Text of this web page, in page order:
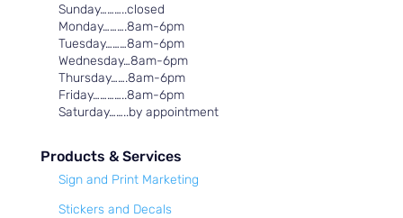
Sunday………..closed
Monday……….8am-6pm
Tuesday………8am-6pm
Wednesday…8am-6pm
Thursday…….8am-6pm
Friday…………..8am-6pm
Saturday……..by appointment
Products & Services
Sign and Print Marketing
Stickers and Decals